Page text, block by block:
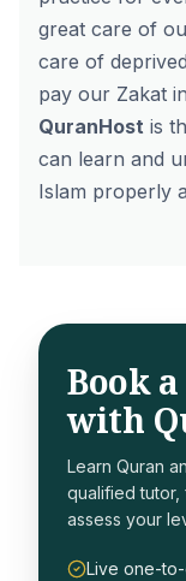
great care of
care of
pay our Zakat
QuranHost is
can learn and
Islam properly
Book
with
Learn Quran
qualified tutor,
assess your
Live one-